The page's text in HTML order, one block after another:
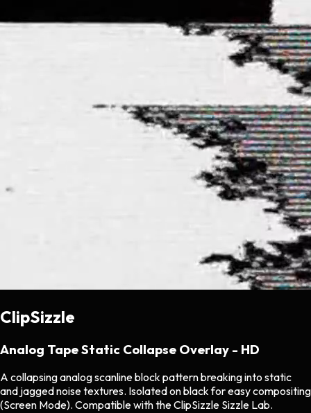
ClipSizzle
Analog Tape Static Collapse Overlay - HD
A collapsing analog scanline block pattern breaking into static
and jagged noise textures. Isolated on black for easy compositing
(Screen Mode). Compatible with the ClipSizzle Sizzle Lab.